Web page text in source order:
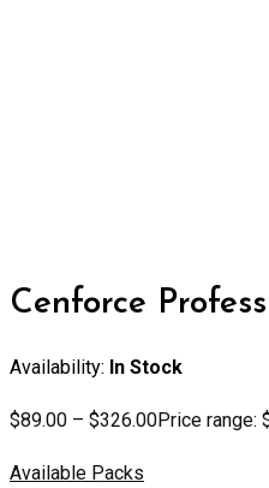
Cenforce
Availability: In Stock
$89.00 – $326.00Price range:
Available Packs